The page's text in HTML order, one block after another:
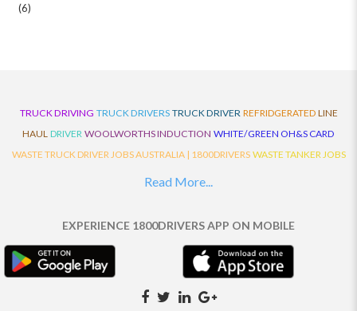
(6)
TRUCK DRIVING TRUCK DRIVERS TRUCK DRIVER REFRIDGERATED LINE
HAUL DRIVER WOOLWORTHS INDUCTION WHITE/GREEN OH&S CARD
WASTE TRUCK DRIVER JOBS AUSTRALIA | 1800DRIVERS WASTE TANKER JOBS
AUSTRALIA | 1800DRIVERS
TAUT LINER SYNCHROMESH DRIVER JOBS
AUSTRALIA | 1800DRIVERS
SYNCHRO GEARBOX SYNCHRO SYDNEY LOCAL
KNOWLEDGE DRIVER JOBS | 1800DRIVERS SYDNEY LOCAL DRIVER JOBS
Read More...
EXPERIENCE 1800DRIVERS APP ON MOBILE